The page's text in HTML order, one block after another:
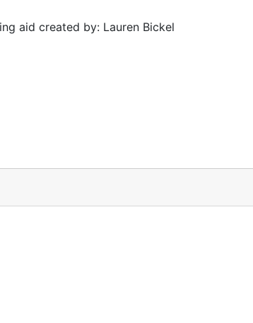
aid created by: Lauren Bickel